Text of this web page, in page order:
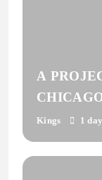
A
Kings 1